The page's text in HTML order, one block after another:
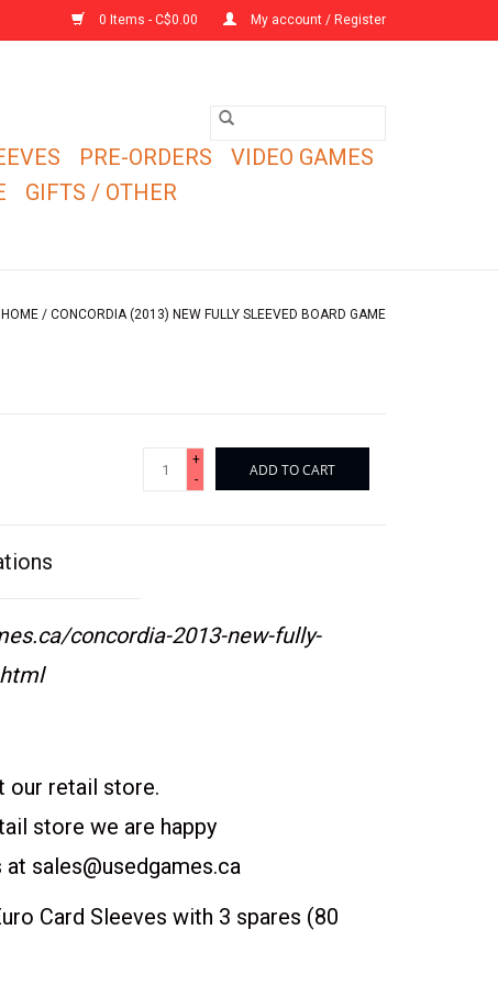
0 Items - C$0.00 My account / Register
PRE-ORDERS
VIDEO GAMES
GIFTS / OTHER
HOME / CONCORDIA (2013) NEW FULLY SLEEVED BOARD GAME
+
-
ADD TO CART
concordia-2013-new-fully-
our retail store.
store we are happy
at sales@usedgames.ca
Card Sleeves with 3 spares (80